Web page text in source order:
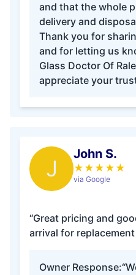
and that the whole
delivery and
Thank you for
and for letting us
Glass Doctor Of
appreciate your
J
John S.
★ ★ ★ ★ ★
via Google
“Great pricing and
arrival for
Owner Response: